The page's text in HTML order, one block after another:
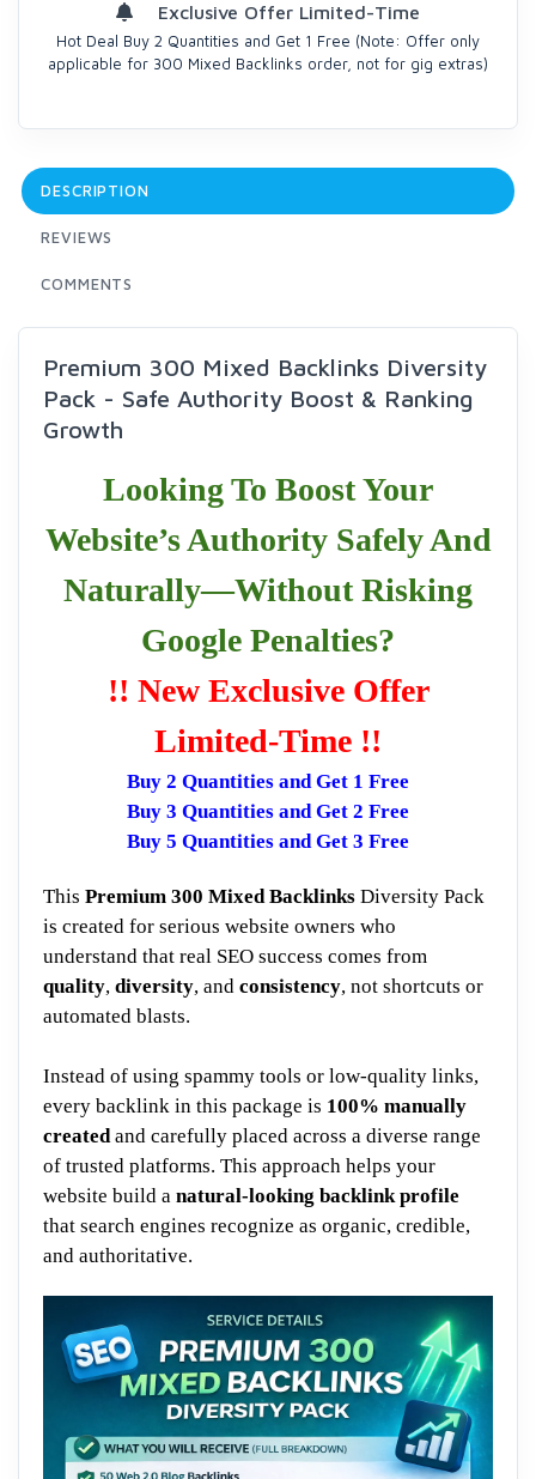
Exclusive Offer Limited-Time
Hot Deal Buy 2 Quantities and Get 1 Free (Note: Offer only
applicable for 300 Mixed Backlinks order, not for gig extras)
DESCRIPTION
REVIEWS
COMMENTS
Premium 300 Mixed Backlinks Diversity
Pack - Safe Authority Boost & Ranking
Growth
Looking To Boost Your
Website’s Authority Safely And
Naturally—Without Risking
Google Penalties?
!! New Exclusive Offer
Limited-Time !!
Buy 2 Quantities and Get 1 Free
Buy 3 Quantities and Get 2 Free
Buy 5 Quantities and Get 3 Free
This Premium 300 Mixed Backlinks Diversity Pack
is created for serious website owners who
understand that real SEO success comes from
quality, diversity, and consistency, not shortcuts or
automated blasts.
Instead of using spammy tools or low-quality links,
every backlink in this package is 100% manually
createdand carefully placed across a diverse range
of trusted platforms. This approach helps your
website build a natural-looking backlink profile
that search engines recognize as organic, credible,
and authoritative.